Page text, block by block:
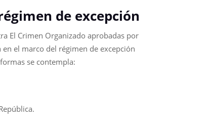
de excepción
El Crimen Organizado aprobadas por
el marco del régimen de excepción
se contempla: